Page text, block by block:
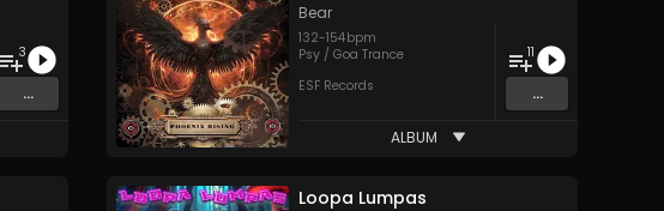
3
...
Bear
132-154bpm
Psy / Goa Trance
ESF Records
11
...
ALBUM
Loopa Lumpas